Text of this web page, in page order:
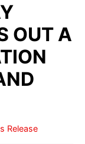
OUT A
Release